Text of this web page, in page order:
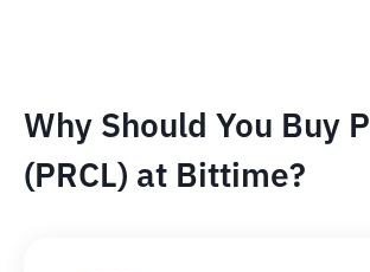
Why Should You Buy
(PRCL) at Bittime?